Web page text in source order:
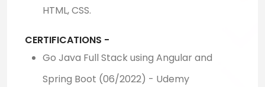
HTML, CSS.
CERTIFICATIONS -
Go Java Full Stack using Angular and
Spring Boot (06/2022) - Udemy